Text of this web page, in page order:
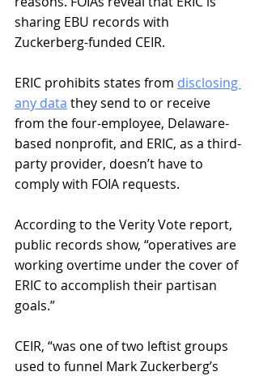
sharing EBU records with
Zuckerberg-funded CEIR.
ERIC prohibits states from disclosing
any data they send to or receive
from the four-employee, Delaware-
based nonprofit, and ERIC, as a third-
party provider, doesn’t have to
comply with FOIA requests.
According to the Verity Vote report,
public records show, “operatives are
working overtime under the cover of
ERIC to accomplish their partisan
goals.”
CEIR, “was one of two leftist groups
used to funnel Mark Zuckerberg’s